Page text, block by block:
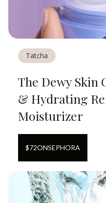
Tatcha
The Dewy Skin
& Hydrating
Moisturizer
$72ONSEPHORA